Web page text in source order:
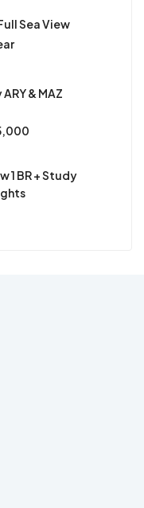
Sea View
& MAZ
1 BR + Study